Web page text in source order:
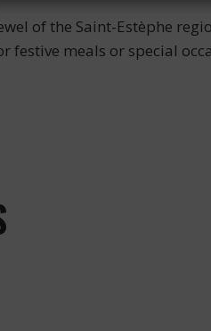
of the Saint-Estèphe
festive meals or special